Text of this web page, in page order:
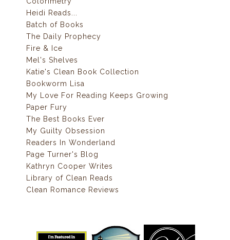
Heidi Reads...
Batch of Books
The Daily Prophecy
Fire & Ice
Mel's Shelves
Katie's Clean Book Collection
Bookworm Lisa
My Love For Reading Keeps Growing
Paper Fury
The Best Books Ever
My Guilty Obsession
Readers In Wonderland
Page Turner's Blog
Kathryn Cooper Writes
Library of Clean Reads
Clean Romance Reviews